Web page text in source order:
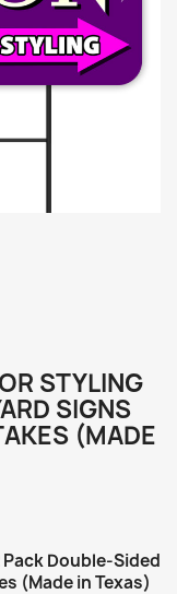
STYLING
SIGNS
(MADE
Double-Sided
(Made in Texas)